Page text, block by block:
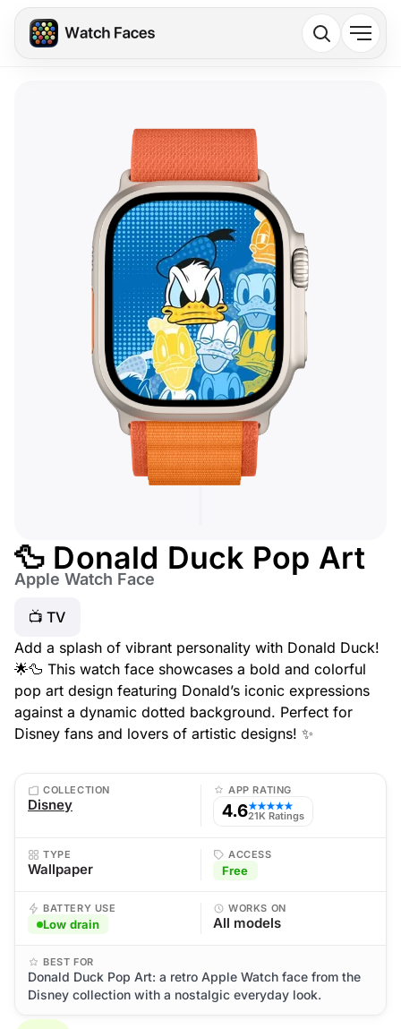
🦆 Donald Duck Pop Art
Apple Watch Face
📺 TV
Add a splash of vibrant personality with Donald Duck!
🌟🦆 This watch face showcases a bold and colorful
pop art design featuring Donald’s iconic expressions
against a dynamic dotted background. Perfect for
Disney fans and lovers of artistic designs! ✨
COLLECTION
Disney
APP RATING
4.6★★★★★
21K Ratings
TYPE
Wallpaper
ACCESS
Free
BATTERY USE
Low drain
WORKS ON
All models
BEST FOR
Donald Duck Pop Art: a retro Apple Watch face from the
Disney collection with a nostalgic everyday look.